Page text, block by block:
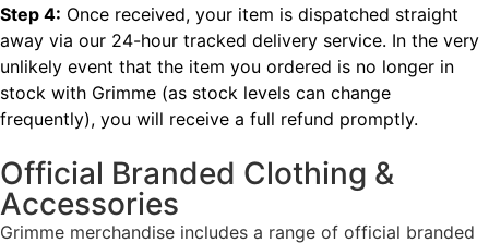
Step 4: Once received, your item is dispatched straight
away via our 24-hour tracked delivery service. In the very
unlikely event that the item you ordered is no longer in
stock with Grimme (as stock levels can change
frequently), you will receive a full refund promptly.
Official Branded Clothing &
Accessories
Grimme merchandise includes a range of official branded